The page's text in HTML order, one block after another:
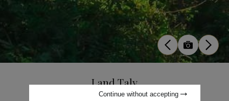
Land Taly
Continue without accepting